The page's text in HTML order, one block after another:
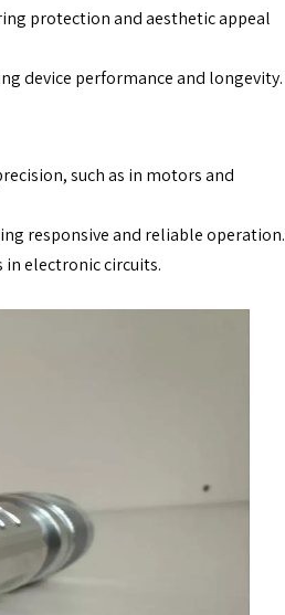
protection and aesthetic appeal
device performance and longevity.
such as in motors and
responsive and reliable operation.
in electronic circuits.